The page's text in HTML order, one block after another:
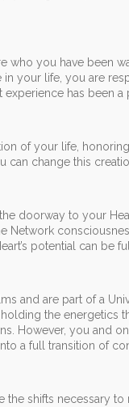
you have been
your life, you are
has been
of your life,
change this
doorway to your
Network
potential can be
and are part of a
the energetics
However, you and
a full transition of
shifts necessary